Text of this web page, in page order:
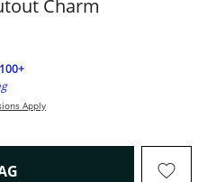
Charm
Apply
THIS ACTION WILL OPEN